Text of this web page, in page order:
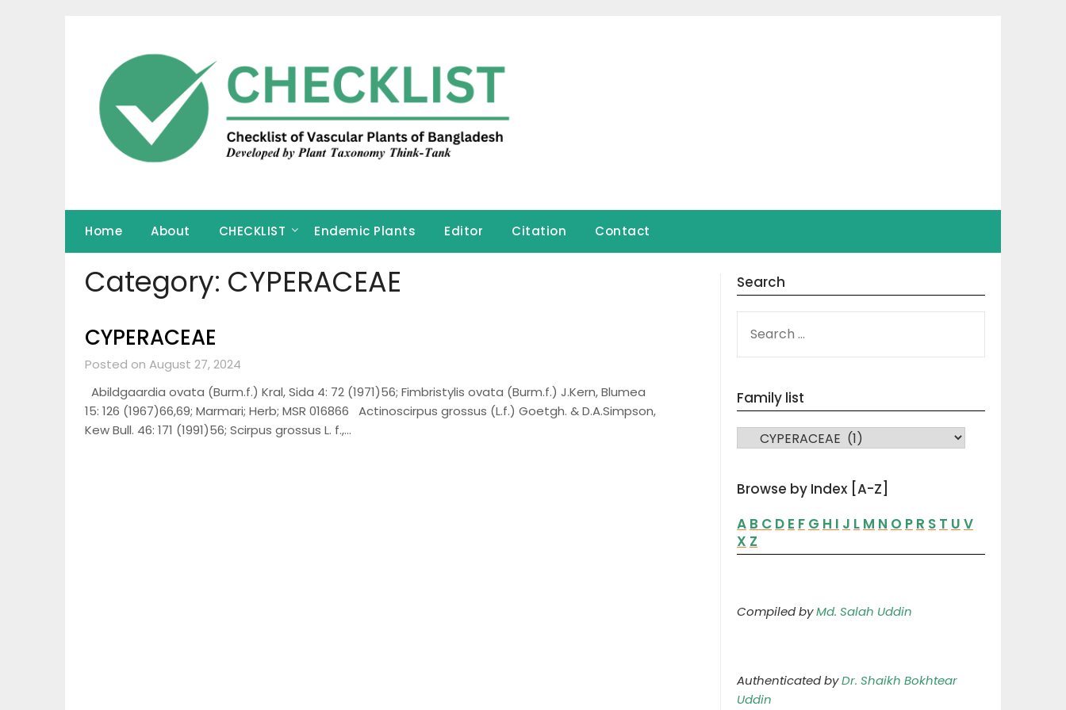
Home About CHECKLIST Endemic Plants Editor Citation Contact
Category: CYPERACEAE
CYPERACEAE
Posted on August 27, 2024
Abildgaardia ovata (Burm.f.) Kral, Sida 4: 72 (1971)56; Fimbristylis ovata (Burm.f.) J.Kern, Blumea
15: 126 (1967)66,69; Marmari; Herb; MSR 016866 Actinoscirpus grossus (L.f.) Goetgh. & D.A.Simpson,
Kew Bull. 46: 171 (1991)56; Scirpus grossus L. f.,…
Search
FOR:
Family list
FAMILY LIST
Browse by Index [A-Z]
A B C D E F G H I J L M N O P R S T U V
X Z
Compiled byMd. Salah Uddin
Authenticated byDr. Shaikh Bokhtear
Uddin